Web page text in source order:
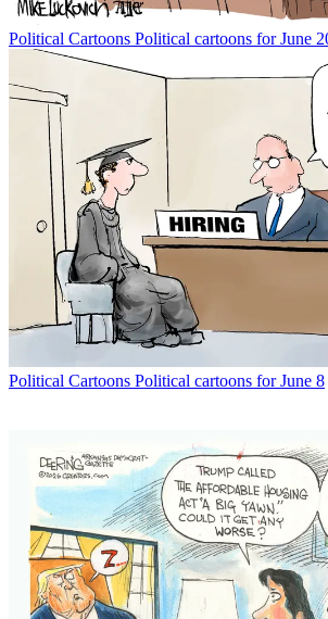
Political Cartoons Political cartoons for June
Political Cartoons Political cartoons for June 8